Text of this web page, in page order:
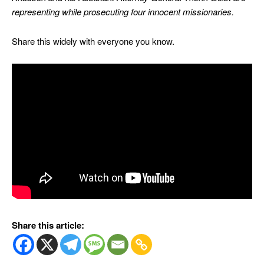
representing while prosecuting four innocent missionaries.
Share this widely with everyone you know.
Share this article: